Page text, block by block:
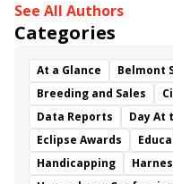
See All Authors
Categories
At a Glance Belmont
Breeding and Sales
Data Reports
Day At
Eclipse Awards
Handicapping